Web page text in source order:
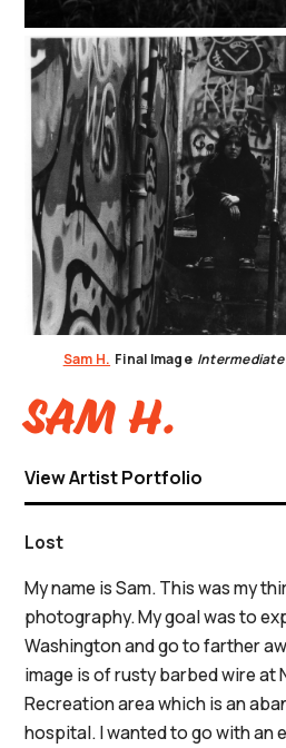
Sam H. Final Image Intermediate
Sam H.
View Artist Portfolio
Lost
My name is Sam. This was my
photography. My goal was to
Washington and go to farther
image is of rusty barbed wire at
Recreation area which is an
hospital. I wanted to go with an